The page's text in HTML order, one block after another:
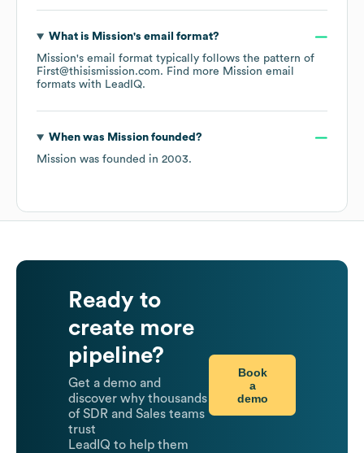
What is Mission's email format?
Mission's email format typically follows the pattern of
First@thisismission.com. Find more Mission email
formats with LeadIQ.
When was Missionfounded?
Mission was founded in 2003.
Ready to
create more
pipeline?
Get a demo and
discover why thousands
of SDR and Sales teams
trust
LeadIQ to help them
Book
a
demo